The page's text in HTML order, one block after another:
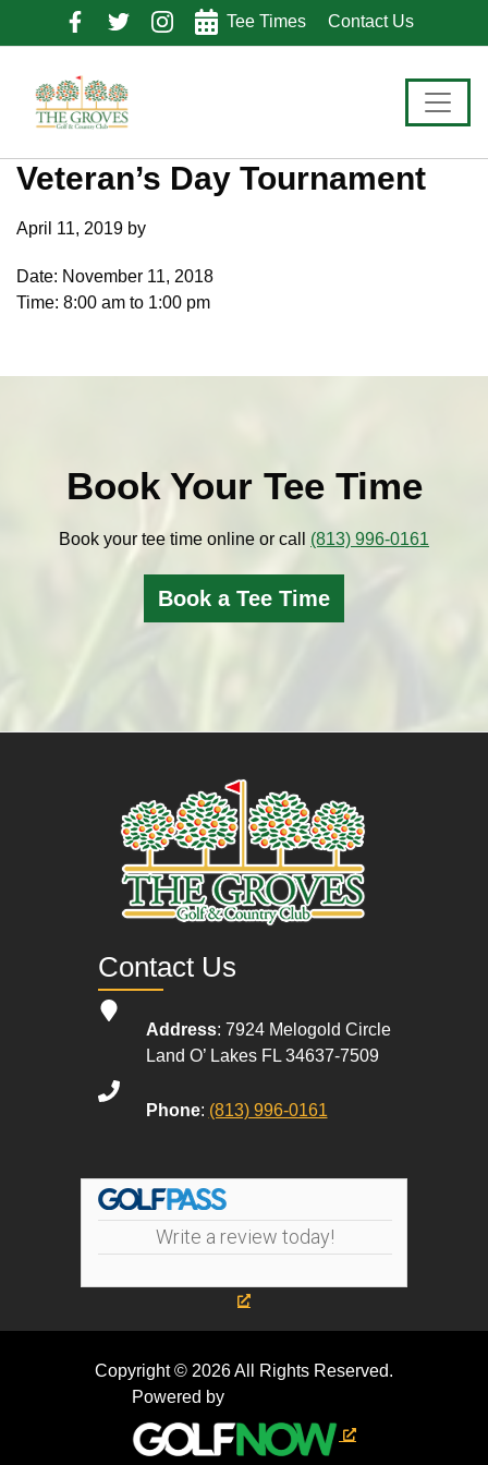
navigation
content
Tee Times Contact Us
Veteran’s Day Tournament
April 11, 2019 by
Date: November 11, 2018
Time: 8:00 am to 1:00 pm
Book Your Tee Time
Book your tee time online or call (813) 996-0161
Book a Tee Time
Contact Us
Address: 7924 Melogold Circle
Land O’ Lakes FL 34637-7509
Phone: (813) 996-0161
Write a review today!
Copyright © 2026 All Rights Reserved.
Powered by